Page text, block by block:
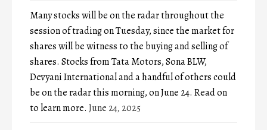
Many stocks will be on the radar throughout the
session of trading on Tuesday, since the market for
shares will be witness to the buying and selling of
shares. Stocks from Tata Motors, Sona BLW,
Devyani International and a handful of others could
be on the radar this morning, on June 24. Read on
to learn more. June 24, 2025